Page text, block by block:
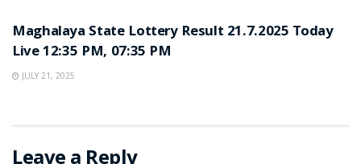
Maghalaya State Lottery Result 21.7.2025 Today
Live 12:35 PM, 07:35 PM
JULY 21, 2025
Leave a Reply